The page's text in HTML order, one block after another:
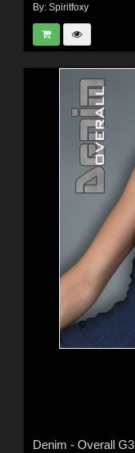
By: Spiritfoxy
Denim - Overall G3